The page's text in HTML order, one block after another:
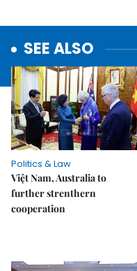
SEE ALSO
Politics & Law
Việt Nam, Australia to
further strenthern
cooperation